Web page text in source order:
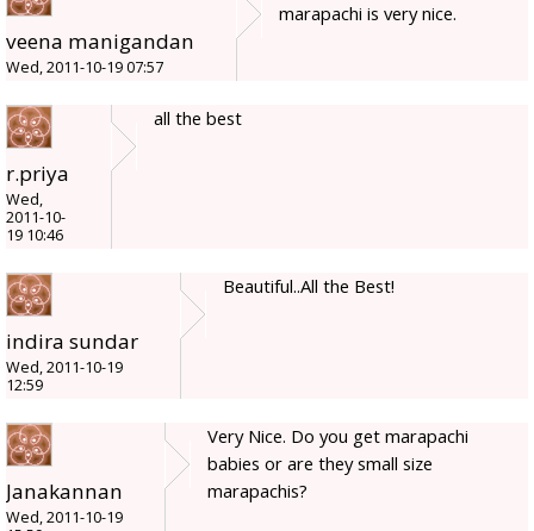
veena manigandan
Wed, 2011-10-19 07:57
marapachi is very nice.
r.priya
Wed,
2011-10-
19 10:46
all the best
indira sundar
Wed, 2011-10-19
12:59
Beautiful..All the Best!
Janakannan
Wed, 2011-10-19
Very Nice. Do you get marapachi
babies or are they small size
marapachis?